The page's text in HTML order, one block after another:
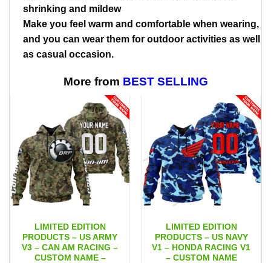
shrinking and mildew
Make you feel warm and comfortable when wearing,
and you can wear them for outdoor activities as well
as casual occasion.
More from BEST SELLING
LIMITED EDITION
PRODUCTS – US ARMY
V3 – CAN AM RACING –
CUSTOM NAME –
LIMITED EDITION
PRODUCTS – US NAVY
V1 – HONDA RACING V1
– CUSTOM NAME